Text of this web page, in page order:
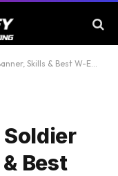
Skills & Best W-Engine
Best